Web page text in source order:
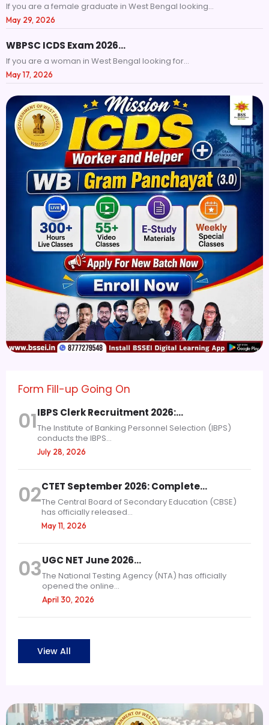
If you are a female graduate in West Bengal looking...
May 29, 2026
WBPSC ICDS Exam 2026…
If you are a woman in West Bengal looking for...
May 17, 2026
Form Fill-up Going On
01IBPS Clerk Recruitment 2026:…
The Institute of Banking Personnel Selection (IBPS)
conducts the IBPS...
July 28, 2026
02CTET September 2026: Complete…
The Central Board of Secondary Education (CBSE)
has officially released...
May 11, 2026
03UGC NET June 2026…
The National Testing Agency (NTA) has officially
opened the online...
April 30, 2026
View All